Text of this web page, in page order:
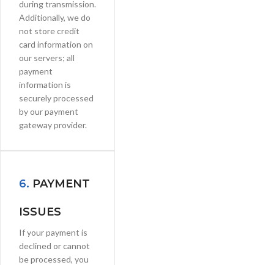
during transmission.
Additionally, we do
not store credit
card information on
our servers; all
payment
information is
securely processed
by our payment
gateway provider.
6. PAYMENT
ISSUES
If your payment is
declined or cannot
be processed, you